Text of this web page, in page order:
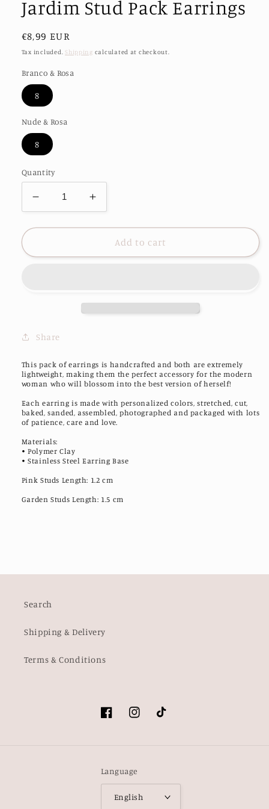
Jardim Stud Pack Earrings
Regular
price
€8,99 EUR
Tax included.Shipping calculated at checkout.
Branco & Rosa
8
Nude & Rosa
8
Quantity
Decrease
quantity
for
Stud
Increase
quantity
for
Jardim
Stud
Add to cart
Share
This pack of earrings is handcrafted and both are extremely
lightweight, making them the perfect accessory for the modern
woman who will blossom into the best version of herself!
Each earring is made with personalized colors, stretched, cut,
baked, sanded, assembled, photographed and packaged with lots
of patience, care and love.
Materials:
• Polymer Clay
• Stainless Steel Earring Base
Pink Studs Length: 1.2 cm
Garden Studs Length: 1.5 cm
Search
Shipping & Delivery
Terms & Conditions
FacebookInstagramTikTok
Language
English